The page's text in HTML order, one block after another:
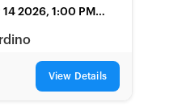
14 2026, 1:00 PM
View Details